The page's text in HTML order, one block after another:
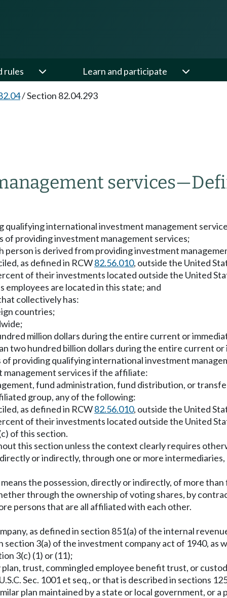
rules Learn and participate
/Section 82.04.293
services—
qualifying international investment management
of providing investment management services;
person is derived from providing investment
as defined in RCW82.56.010, outside the United
of their investments located outside the United
are located in this state; and
collectively has:
countries;
million dollars during the entire current or
two hundred billion dollars during the entire current
providing qualifying international investment
services if the affiliate:
fund administration, fund distribution, or
group, any of the following:
as defined in RCW82.56.010, outside the United
of their investments located outside the United
of this section.
this section unless the context clearly requires
or indirectly, through one or more
the possession, directly or indirectly, of more
through the ownership of voting shares, by
persons that are all affiliated with each other.
as defined in section 851(a) of the internal
section 3(a) of the investment company act of 1940,
3(c) (1) or (11);
trust, commingled employee benefit trust, or
Sec. 1001 et seq., or that is described in sections
plan maintained by a state or local government, or